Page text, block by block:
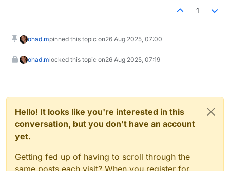
1
ohad.mpinned this topic on26 Aug 2025, 07:00
ohad.mlocked this topic on26 Aug 2025, 07:19
Hello! It looks like you're interested in this
conversation, but you don't have an account
yet.
Getting fed up of having to scroll through the